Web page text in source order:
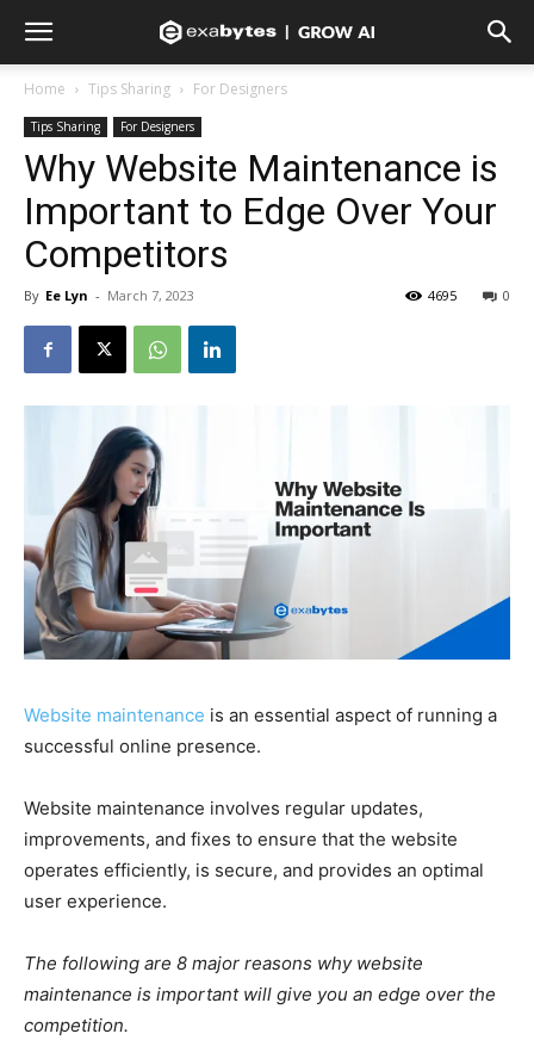
Home Tips Sharing For Designers
Tips Sharing For Designers
Why Website Maintenance is
Important to Edge Over Your
Competitors
By Ee Lyn - March 7, 2023 0
4695
Website maintenance is an essential aspect of running a
successful online presence.
Website maintenance involves regular updates,
improvements, and fixes to ensure that the website
operates efficiently, is secure, and provides an optimal
user experience.
The following are 8 major reasons why website
maintenance is important will give you an edge over the
competition.